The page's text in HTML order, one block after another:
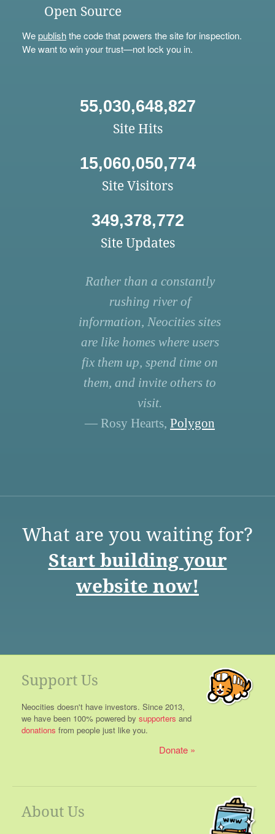
Open Source
Wepublishthe code that powers the site for inspection.
We want to win your trust—not lock you in.
55,030,648,827
Site Hits
15,060,050,774
Site Visitors
349,378,772
Site Updates
Rather than a constantly
rushing river of
information, Neocities sites
are like homes where users
fix them up, spend time on
them, and invite others to
visit.
— Rosy Hearts, Polygon
What are you waiting for?
Start building your
website now!
Support Us
Neocities doesn't have investors. Since 2013,
we have been 100% powered by supporters and
donations from people just like you.
Donate
About Us